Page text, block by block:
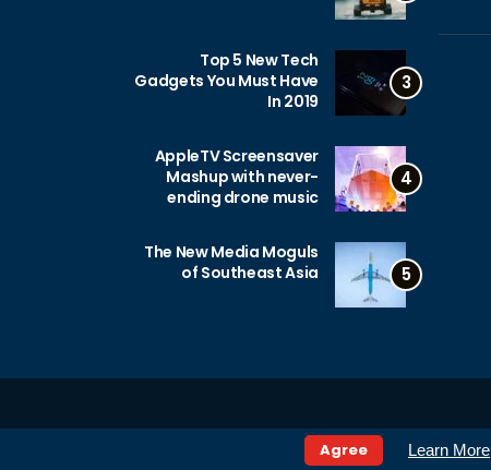
Learn More
Agree
3
Top 5 New Tech
Gadgets You Must Have
In 2019
4
AppleTV Screensaver
Mashup with never-
ending drone music
5
The New Media Moguls
of Southeast Asia